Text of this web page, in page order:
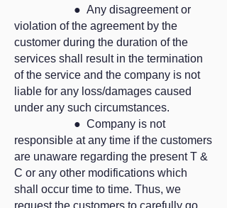
● Any disagreement or
violation of the agreement by the
customer during the duration of the
services shall result in the termination
of the service and the company is not
liable for any loss/damages caused
under any such circumstances.
● Company is not
responsible at any time if the customers
are unaware regarding the present T &
C or any other modifications which
shall occur time to time. Thus, we
request the customers to carefully go